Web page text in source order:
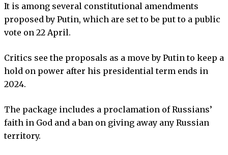
It is among several constitutional amendments
proposed by Putin, which are set to be put to a public
vote on 22 April.
Critics see the proposals as a move by Putin to keep a
hold on power after his presidential term ends in
2024.
The package includes a proclamation of Russians’
faith in God and a ban on giving away any Russian
territory.